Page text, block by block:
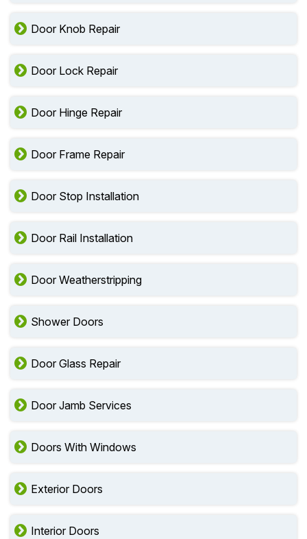
Door Knob Repair
Door Lock Repair
Door Hinge Repair
Door Frame Repair
Door Stop Installation
Door Rail Installation
Door Weatherstripping
Shower Doors
Door Glass Repair
Door Jamb Services
Doors With Windows
Exterior Doors
Interior Doors